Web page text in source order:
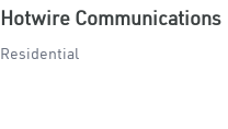
Hotwire Communications
Residential